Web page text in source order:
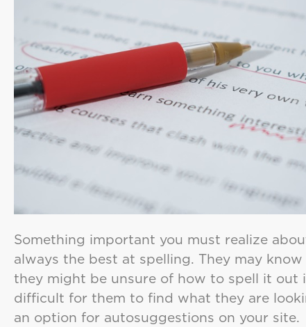
Something important you must realize
always the best at spelling. They may
they might be unsure of how to spell it out
difficult for them to find what they are
an option for autosuggestions on your site.